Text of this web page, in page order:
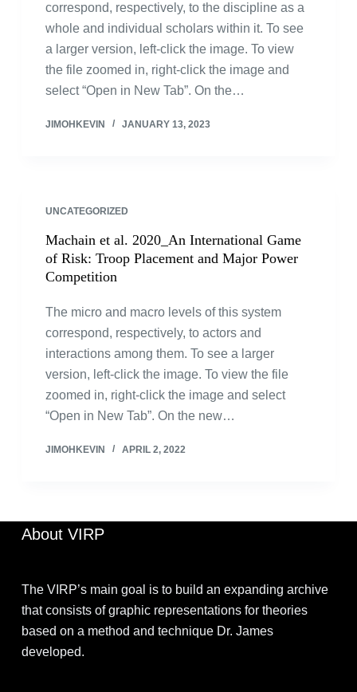
correspond, respectively, to the discipline as a
whole and individual scholars within it. To see
a larger version, left-click the image. To view
the file zoomed in, right-click the image and
select “Open in New Tab”. On the…
JIMOHKEVIN JANUARY 13, 2023
UNCATEGORIZED
Machain et al. 2020_An International Game
of Risk: Troop Placement and Major Power
Competition
The micro and macro levels of this system
correspond, respectively, to actors and
interactions among them. To see a larger
version, left-click the image. To view the file
zoomed in, right-click the image and select
“Open in New Tab”. On the new…
JIMOHKEVIN APRIL 2, 2022
About VIRP
The VIRP’s main goal is to build an expanding archive
that consists of graphic representations for theories
based on a method and technique Dr. James
developed.